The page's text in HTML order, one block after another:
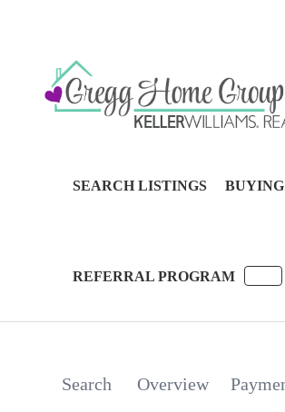
SEARCH LISTINGS BUYING
REFERRAL PROGRAM